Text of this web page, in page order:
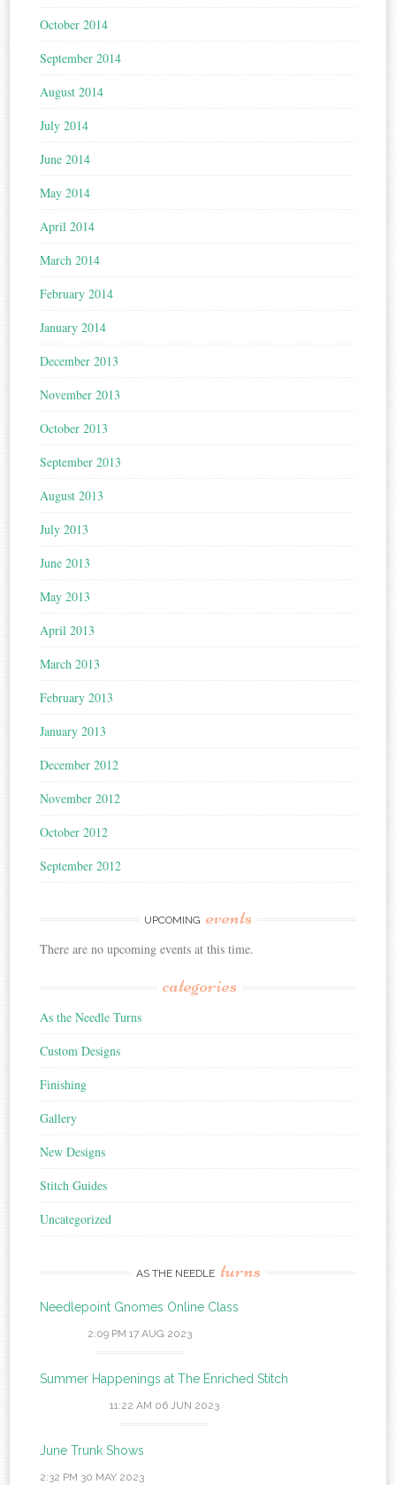
October 2014
September 2014
August 2014
July 2014
June 2014
May 2014
April 2014
March 2014
February 2014
January 2014
December 2013
November 2013
October 2013
September 2013
August 2013
July 2013
June 2013
May 2013
April 2013
March 2013
February 2013
January 2013
December 2012
November 2012
October 2012
September 2012
UPCOMING events
There are no upcoming events at this time.
categories
As the Needle Turns
Custom Designs
Finishing
Gallery
New Designs
Stitch Guides
Uncategorized
AS THE NEEDLE turns
Needlepoint Gnomes Online Class
2:09 PM 17 AUG 2023
Summer Happenings at The Enriched Stitch
11:22 AM 06 JUN 2023
June Trunk Shows
2:32 PM 30 MAY 2023